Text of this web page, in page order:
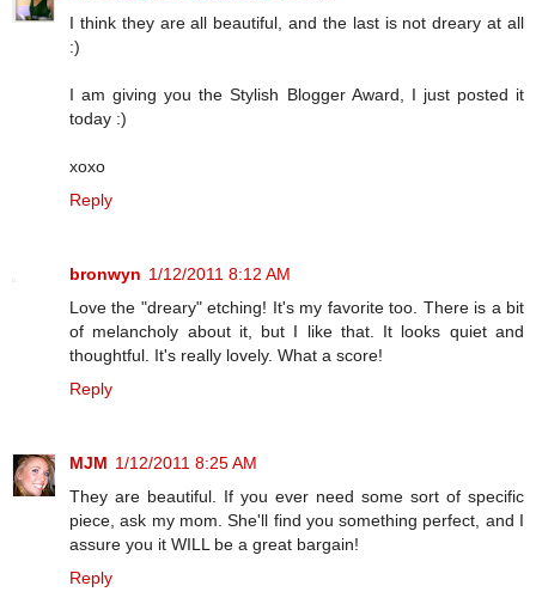
I think they are all beautiful, and the last is not dreary at all
:)
I am giving you the Stylish Blogger Award, I just posted it
today :)
xoxo
Reply
bronwyn 1/12/2011 8:12 AM
Love the "dreary" etching! It's my favorite too. There is a bit
of melancholy about it, but I like that. It looks quiet and
thoughtful. It's really lovely. What a score!
Reply
MJM 1/12/2011 8:25 AM
They are beautiful. If you ever need some sort of specific
piece, ask my mom. She'll find you something perfect, and I
assure you it WILL be a great bargain!
Reply